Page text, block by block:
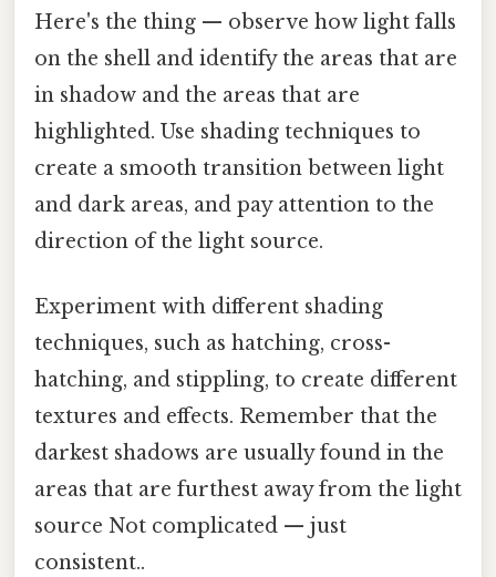
Here's the thing — observe how light falls
on the shell and identify the areas that are
in shadow and the areas that are
highlighted. Use shading techniques to
create a smooth transition between light
and dark areas, and pay attention to the
direction of the light source.
Experiment with different shading
techniques, such as hatching, cross-
hatching, and stippling, to create different
textures and effects. Remember that the
darkest shadows are usually found in the
areas that are furthest away from the light
source Not complicated — just
consistent..